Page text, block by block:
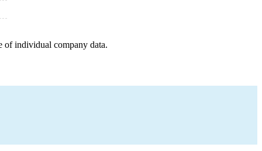
individual company data.